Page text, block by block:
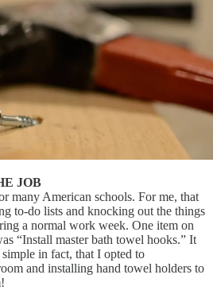
JOB
many American schools. For me, that
to-do lists and knocking out the things
a normal work week. One item on
“Install master bath towel hooks.” It
in fact, that I opted to
and installing hand towel holders to